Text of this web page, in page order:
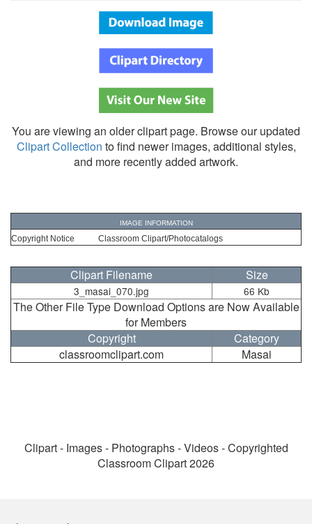
You are viewing an older clipart page. Browse our updated
Clipart Collection to find newer images, additional styles,
and more recently added artwork.
IMAGE INFORMATION
Copyright Notice Classroom Clipart/Photocatalogs
Clipart Filename Size
3_masai_070.jpg 66 Kb
The Other File Type Download Options are Now Available
for Members
Copyright
Category
classroomclipart.com
Masai
Clipart - Images - Photographs - Videos - Copyrighted
Classroom Clipart 2026